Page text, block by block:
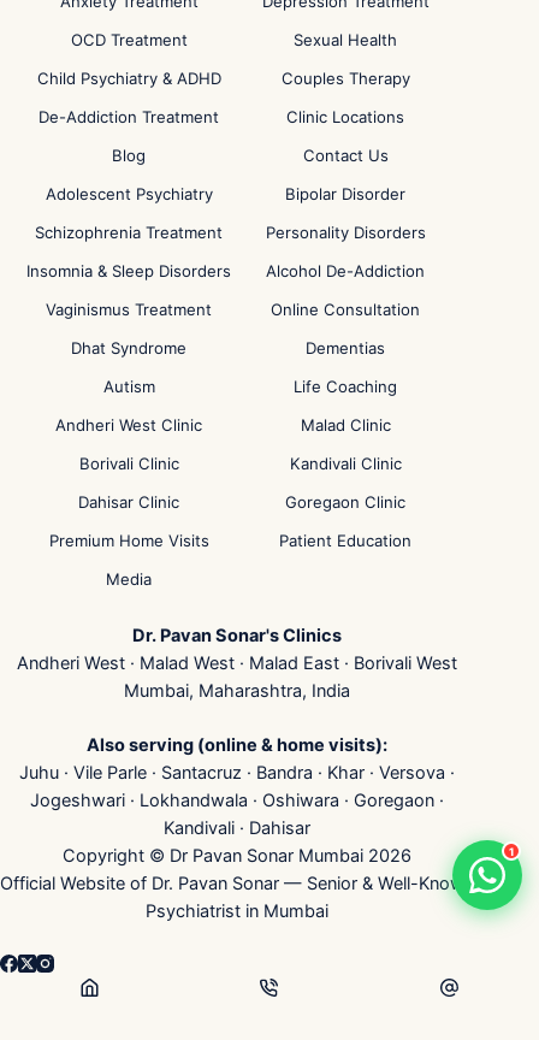
OCD Treatment
Sexual Health
Child Psychiatry & ADHD
Couples Therapy
De-Addiction Treatment
Clinic Locations
Blog
Contact Us
Adolescent Psychiatry
Bipolar Disorder
Schizophrenia Treatment
Personality Disorders
Insomnia & Sleep Disorders
Alcohol De-Addiction
Vaginismus Treatment
Online Consultation
Dhat Syndrome
Dementias
Autism
Life Coaching
Andheri West Clinic
Malad Clinic
Borivali Clinic
Kandivali Clinic
Dahisar Clinic
Goregaon Clinic
Premium Home Visits
Patient Education
Media
Dr. Pavan Sonar's Clinics
Andheri West · Malad West · Malad East · Borivali West
Mumbai, Maharashtra, India
Also serving (online & home visits):
Juhu · Vile Parle · Santacruz · Bandra · Khar · Versova ·
Jogeshwari · Lokhandwala · Oshiwara · Goregaon ·
Kandivali · Dahisar
Copyright © Dr Pavan Sonar Mumbai 2026
Official Website of Dr. Pavan Sonar — Senior & Well-Known
Psychiatrist in Mumbai
1